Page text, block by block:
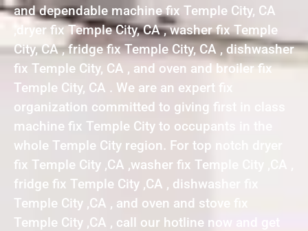
and dependable machine fix Temple City, CA
,dryer fix Temple City, CA , washer fix Temple
City, CA , fridge fix Temple City, CA , dishwasher
fix Temple City, CA , and oven and broiler fix
Temple City, CA . We are an expert fix
organization committed to giving first in class
machine fix Temple City to occupants in the
whole Temple City region. For top notch dryer
fix Temple City ,CA ,washer fix Temple City ,CA ,
fridge fix Temple City ,CA , dishwasher fix
Temple City ,CA , and oven and stove fix
Temple City ,CA , call our hotline now and get